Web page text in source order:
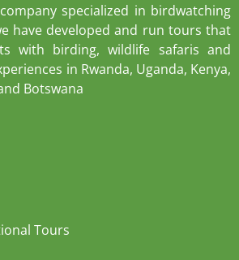
specialized in birdwatching
have developed and run tours that
with birding, wildlife safaris and
in Rwanda, Uganda, Kenya,
Botswana
Tours